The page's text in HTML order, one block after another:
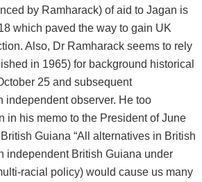
by Ramharack) of aid to Jagan is
which paved the way to gain UK
Also, Dr Ramharack seems to rely
in 1965) for background historical
25 and subsequent
independent observer. He too
in his memo to the President of June
Guiana “All alternatives in British
independent British Guiana under
racial policy) would cause us many